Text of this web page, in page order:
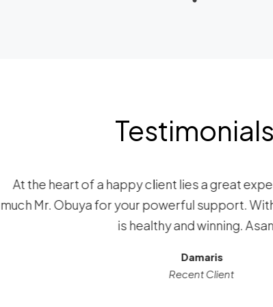
Testimonials
At the heart of a happy client lies a great
much Mr. Obuya for your powerful support.
is healthy and winning.
Damaris
Recent Client